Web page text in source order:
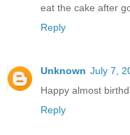
eat the cake after
Reply
Unknown July 7,
Happy almost
Reply